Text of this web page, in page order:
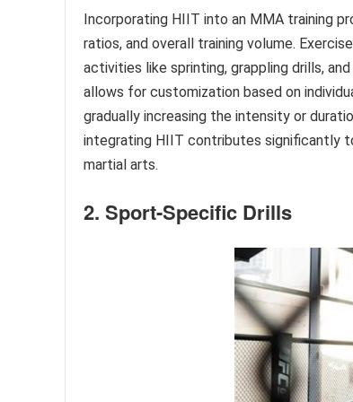
Incorporating HIIT into an MMA training
ratios, and overall training volume.
activities like sprinting, grappling drills,
allows for customization based on
gradually increasing the intensity or
integrating HIIT contributes significantly
martial arts.
2. Sport-Specific Drills